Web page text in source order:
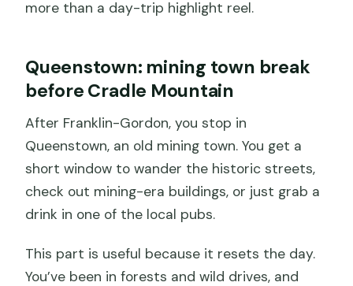
more than a day-trip highlight reel.
Queenstown: mining town break
before Cradle Mountain
After Franklin-Gordon, you stop in
Queenstown, an old mining town. You get a
short window to wander the historic streets,
check out mining-era buildings, or just grab a
drink in one of the local pubs.
This part is useful because it resets the day.
You’ve been in forests and wild drives, and